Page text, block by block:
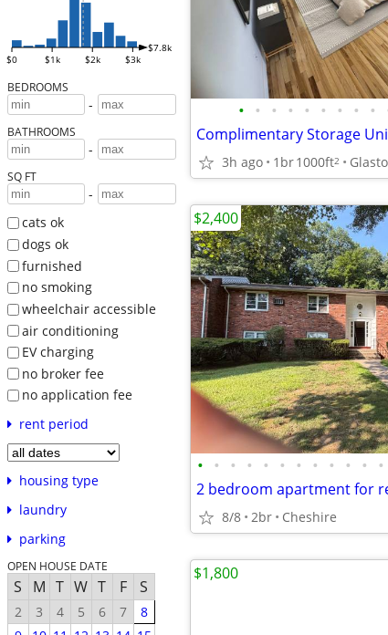
$0 $1k $2k $3k
$7.8k
BEDROOMS
-
BATHROOMS
-
SQ FT
-
cats ok
dogs ok
furnished
no smoking
wheelchair accessible
air conditioning
EV charging
no broker fee
no application fee
rent period
housing type
laundry
parking
OPEN HOUSE DATE
S M T W T F S
2 3 4 5 6 7
8
• • • • • • • • •
3h ago 1br1000ft2
• • • • • • • • • • • •
2 bedroom apartment for
8/8 2br Cheshire
$2,400
$1,800